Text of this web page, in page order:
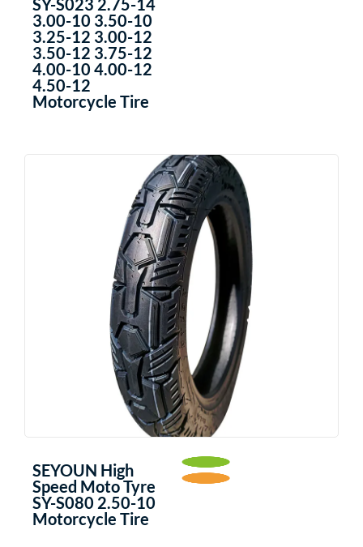
SY-S023 2.75-14
3.00-10 3.50-10
3.25-12 3.00-12
3.50-12 3.75-12
4.00-10 4.00-12
4.50-12
Motorcycle Tire
SEYOUN High
Speed Moto Tyre
SY-S080 2.50-10
Motorcycle Tire